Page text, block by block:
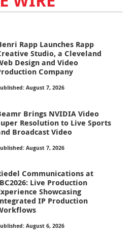
Rapp Launches Rapp
Studio, a Cleveland
Design and Video
Company
August 7, 2026
Brings NVIDIA Video
Resolution to Live Sports
Broadcast Video
August 7, 2026
Communications at
Live Production
Showcasing
IP Production
August 6, 2026